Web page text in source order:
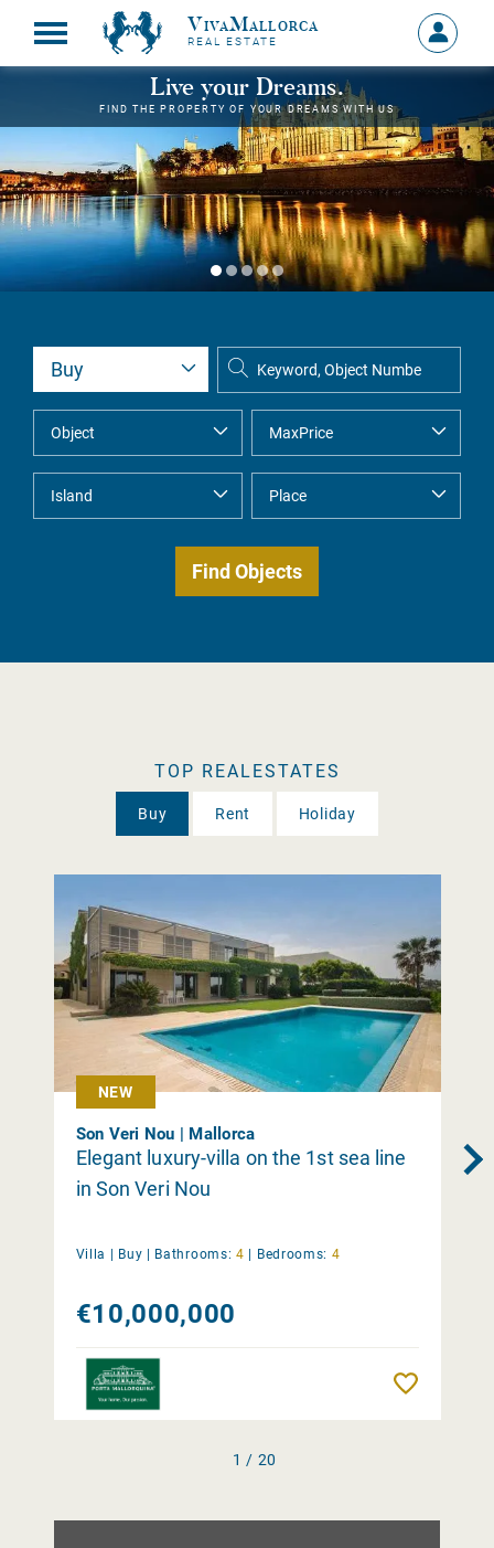
VivaMallorca
REAL ESTATE
Sign
in
MY
Live your Dreams.
FIND THE PROPERTY OF YOUR DREAMS WITH US
TOP REALESTATES
Buy Rent Holiday
NEW
Son Veri Nou | Mallorca
Elegant luxury-villa on the 1st sea line
in Son Veri Nou
Villa | Buy | Bathrooms: 4 | Bedrooms: 4
€10,000,000
1 / 20